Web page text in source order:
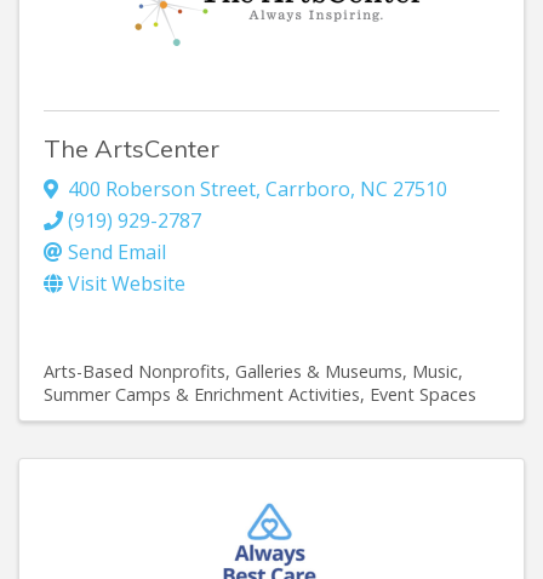
The ArtsCenter
400 Roberson Street, Carrboro, NC 27510
(919) 929-2787
Send Email
Visit Website
Arts-Based Nonprofits Galleries & Museums Music
Summer Camps & Enrichment Activities Event Spaces